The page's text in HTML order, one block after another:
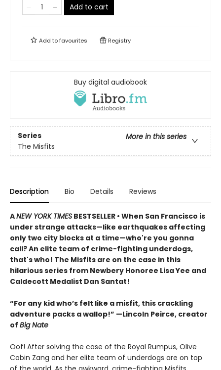
Add to cart
Add tofavourites Registry
Buy digital audiobook
Series
More in this series
The Misfits
Description Bio Details Reviews
ANEW YORK TIMES BESTSELLER • When San Francisco is
under strange attacks—like earthquakes affecting
only two city blocks at a time—who're you gonna
call? An elite team of crime-fighting underdogs,
that's who! The Misfits are on the case in this
hilarious series from Newbery Honoree Lisa Yee and
Caldecott Medalist Dan Santat!
“For any kid who’s felt like a misfit, this crackling
adventure packs a wallop!” —Lincoln Peirce, creator
of Big Nate
Oof! After solving the case of the Royal Rumpus, Olive
Cobin Zang and her elite team of underdogs are on top